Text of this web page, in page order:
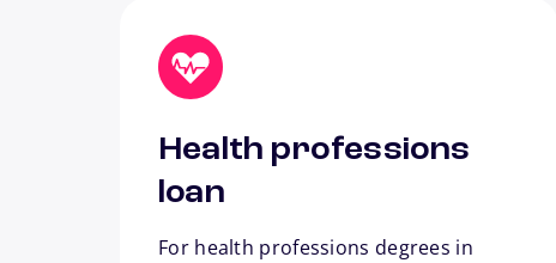
Health professions
loan
For health professions degrees in